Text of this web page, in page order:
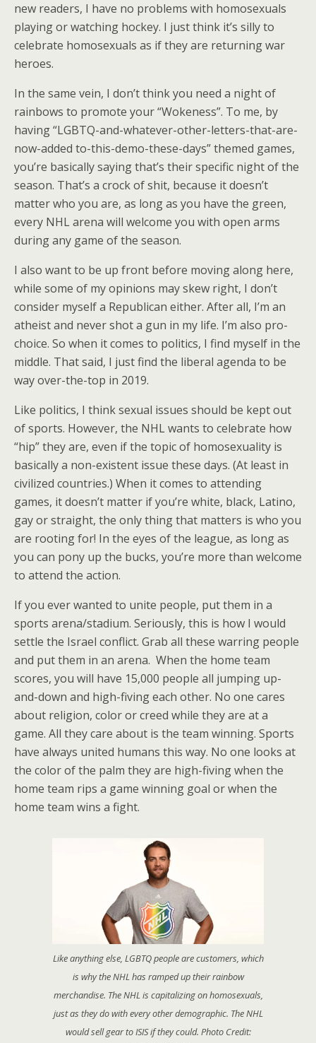
new readers, I have no problems with homosexuals
playing or watching hockey. I just think it’s silly to
celebrate homosexuals as if they are returning war
heroes.
In the same vein, I don’t think you need a night of
rainbows to promote your “Wokeness”. To me, by
having “LGBTQ-and-whatever-other-letters-that-are-
now-added to-this-demo-these-days” themed games,
you’re basically saying that’s their specific night of the
season. That’s a crock of shit, because it doesn’t
matter who you are, as long as you have the green,
every NHL arena will welcome you with open arms
during any game of the season.
I also want to be up front before moving along here,
while some of my opinions may skew right, I don’t
consider myself a Republican either. After all, I’m an
atheist and never shot a gun in my life. I’m also pro-
choice. So when it comes to politics, I find myself in the
middle. That said, I just find the liberal agenda to be
way over-the-top in 2019.
Like politics, I think sexual issues should be kept out
of sports. However, the NHL wants to celebrate how
“hip” they are, even if the topic of homosexuality is
basically a non-existent issue these days. (At least in
civilized countries.) When it comes to attending
games, it doesn’t matter if you’re white, black, Latino,
gay or straight, the only thing that matters is who you
are rooting for! In the eyes of the league, as long as
you can pony up the bucks, you’re more than welcome
to attend the action.
If you ever wanted to unite people, put them in a
sports arena/stadium. Seriously, this is how I would
settle the Israel conflict. Grab all these warring people
and put them in an arena. When the home team
scores, you will have 15,000 people all jumping up-
and-down and high-fiving each other. No one cares
about religion, color or creed while they are at a
game. All they care about is the team winning. Sports
have always united humans this way. No one looks at
the color of the palm they are high-fiving when the
home team rips a game winning goal or when the
home team wins a fight.
Like anything else, LGBTQ people are customers, which
is why the NHL has ramped up their rainbow
merchandise. The NHL is capitalizing on homosexuals,
just as they do with every other demographic. The NHL
would sell gear to ISIS if they could. Photo Credit: